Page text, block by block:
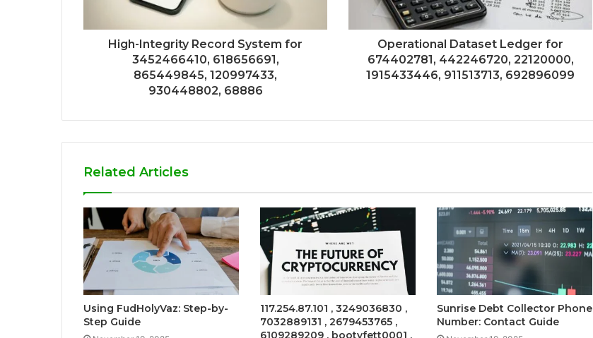
High-Integrity Record System for
3452466410, 618656691,
865449845, 120997433,
930448802, 68886
Operational Dataset Ledger for
674402781, 442246720, 22120000,
1915433446, 911513713, 692896099
Related Articles
Using FudHolyVaz: Step-by-
Step Guide
117.254.87.101 , 3249036830 ,
7032889131 , 2679453765 ,
6109289209 , bootyfett0001 ,
Sunrise Debt Collector Phone
Number: Contact Guide